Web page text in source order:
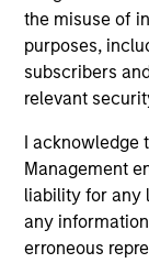
the misuse of
purposes,
subscribers
relevant
I acknowledge
Management
liability for any
any
erroneous